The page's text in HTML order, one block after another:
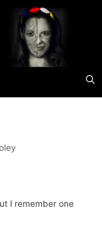
I remember one